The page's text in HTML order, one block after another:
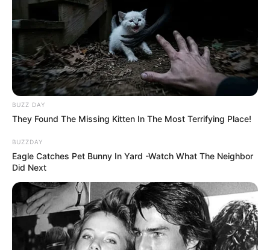
Look what Dr Nandipha’s mother spotted doing
in court yesterday
SEPTEMBER 10, 2024
Unexpected || Hawks To Arrest ANC Heavyweight
Over R680 000 Alleged Money Laundering
SEPTEMBER 11, 2024
BUZZ DAY
They Found The Missing Kitten In The Most Terrifying Place!
BUZZDAY
Eagle Catches Pet Bunny In Yard -Watch What The Neighbor
Did Next